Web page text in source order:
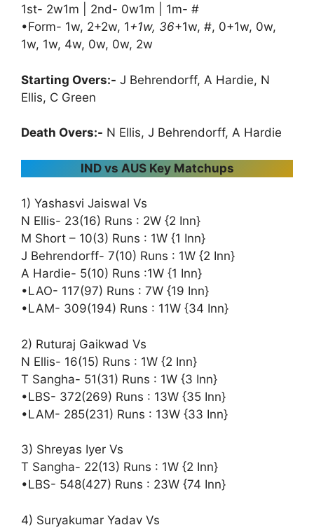
1st- 2w1m | 2nd- 0w1m | 1m- #
•Form- 1w, 2+2w, 1+1w, 36+1w, #, 0+1w, 0w,
1w, 1w, 4w, 0w, 0w, 2w
Starting Overs:- J Behrendorff, A Hardie, N
Ellis, C Green
Death Overs:- N Ellis, J Behrendorff, A Hardie
IND vs AUS Key Matchups
1) Yashasvi Jaiswal Vs
N Ellis- 23(16) Runs : 2W {2 Inn}
M Short – 10(3) Runs : 1W {1 Inn}
J Behrendorff- 7(10) Runs : 1W {2 Inn}
A Hardie- 5(10) Runs :1W {1 Inn}
•LAO- 117(97) Runs : 7W {19 Inn}
•LAM- 309(194) Runs : 11W {34 Inn}
2) Ruturaj Gaikwad Vs
N Ellis- 16(15) Runs : 1W {2 Inn}
T Sangha- 51(31) Runs : 1W {3 Inn}
•LBS- 372(269) Runs : 13W {35 Inn}
•LAM- 285(231) Runs : 13W {33 Inn}
3) Shreyas Iyer Vs
T Sangha- 22(13) Runs : 1W {2 Inn}
•LBS- 548(427) Runs : 23W {74 Inn}
4) Suryakumar Yadav Vs